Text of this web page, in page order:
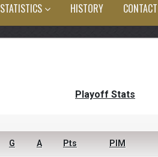
STATISTICS HISTORY CONTACT
Playoff Stats
G A Pts PIM